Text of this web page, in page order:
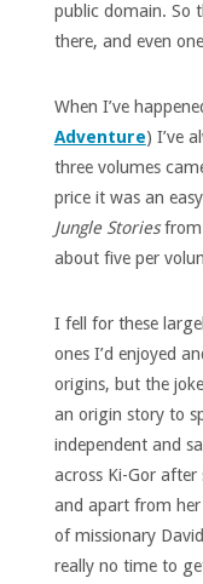
public domain. So
there, and even
When I’ve
Adventure) I’ve
three volumes
price it was an
Jungle Storiesfrom
about five per
I fell for these
ones I’d enjoyed
origins, but the
an origin story to
independent and
across Ki-Gor after
and apart from
of missionary
really no time to